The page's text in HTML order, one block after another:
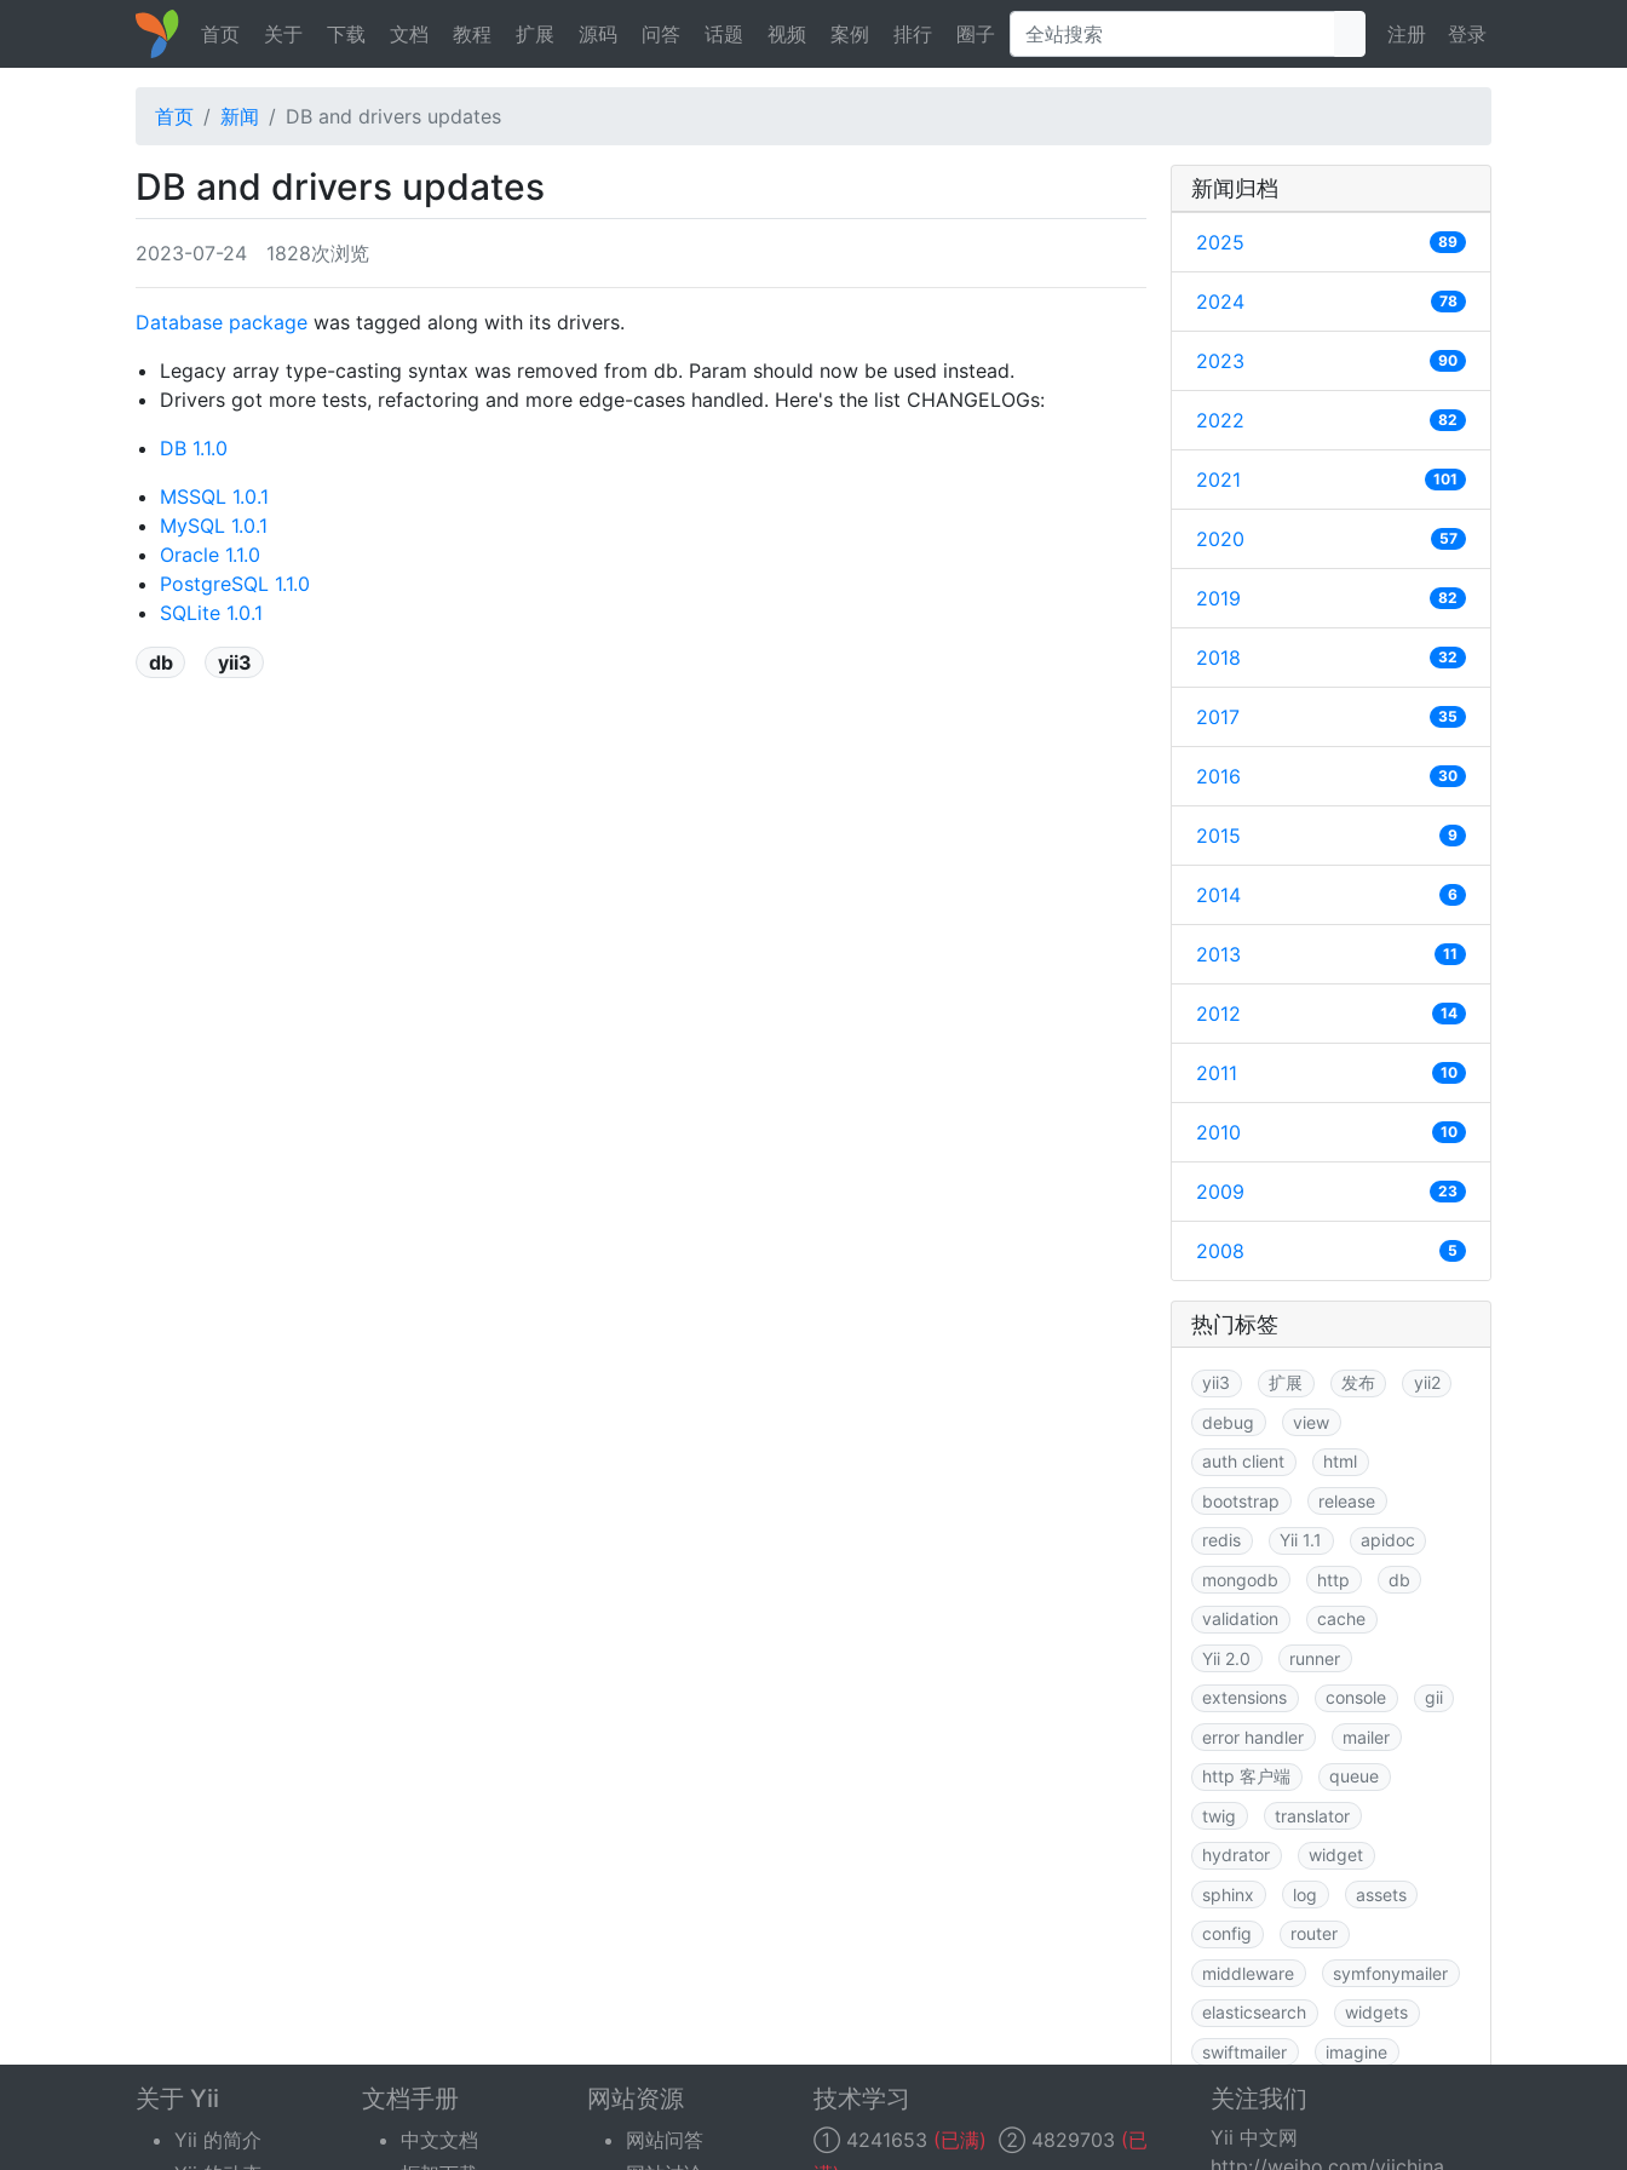
首页 关于 下载 文档 教程 扩展 源码 问答 话题 视频 案例 排行 圈子 注册 登录
首页 新闻 DB and drivers updates
DB and drivers updates
2023-07-24 1828次浏览
Database package was tagged along with its drivers.
Legacy array type-casting syntax was removed from db. Param should now be used instead.
Drivers got more tests, refactoring and more edge-cases handled. Here's the list CHANGELOGs:
DB 1.1.0
MSSQL 1.0.1
MySQL 1.0.1
Oracle 1.1.0
PostgreSQL 1.1.0
SQLite 1.0.1
db yii3
新闻归档
2025 89
2024 78
2023 90
2022 82
2021 101
2020 57
2019 82
2018 32
2017 35
2016 30
2015 9
2014 6
2013 11
2012 14
2011 10
2010 10
2009 23
2008 5
热门标签
yii3 扩展 发布
yii2
debug
view
auth client
html
bootstrap
release
redis
Yii 1.1
apidoc
mongodb
http
db
validation
cache
Yii 2.0
runner
extensions
console
gii
error handler
mailer
http 客户端
queue
twig
translator
hydrator
widget
sphinx
log
assets
config
router
middleware
symfonymailer
elasticsearch
widgets
swiftmailer
imagine
图书
rbac
data
csrf
关于 Yii
Yii 的简介
文档手册
中文文档
网站资源
网站问答
技术学习
① 4241653 (已满) ② 4829703 (已
关注我们
Yii 中文网